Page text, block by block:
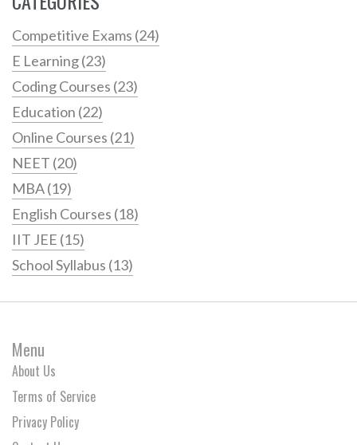
Competitive Exams (24)
E Learning(23)
Coding Courses (23)
Education (22)
Online Courses (21)
NEET (20)
MBA(19)
English Courses (18)
IIT JEE (15)
School Syllabus (13)
Menu
About Us
Terms of Service
Privacy Policy